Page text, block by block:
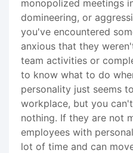
monopolized meetings
domineering, or
you've encountered
anxious that they
team activities or
to know what to do
personality just seems
workplace, but you
nothing. If they are not
employees with
lot of time and can